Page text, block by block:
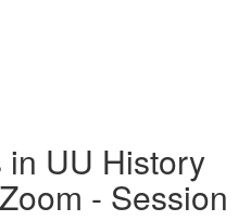
in UU History
- Session